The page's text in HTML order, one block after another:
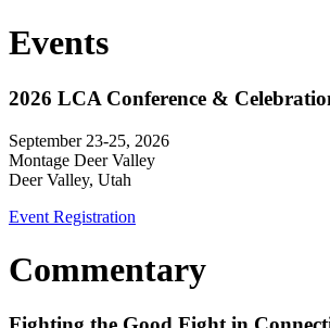
Events
2026 LCA Conference &
September 23-25, 2026
Montage Deer Valley
Deer Valley, Utah
Event Registration
Commentary